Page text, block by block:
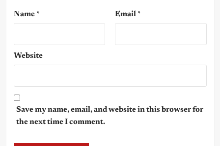
Name * Email *
Website
Save my name, email, and website in this browser for
the next time I comment.